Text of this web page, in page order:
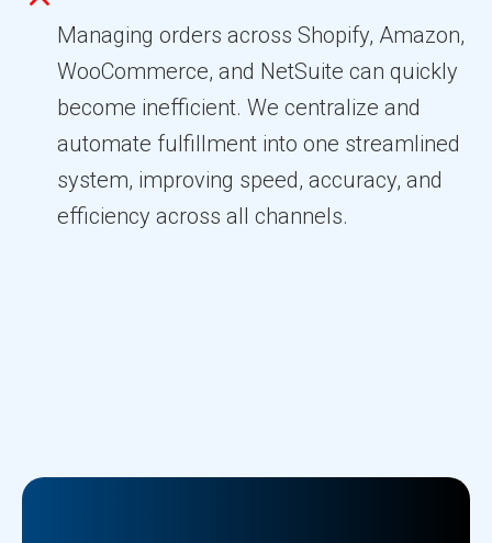
Managing orders across Shopify, Amazon,
WooCommerce, and NetSuite can quickly
become inefficient. We centralize and
automate fulfillment into one streamlined
system, improving speed, accuracy, and
efficiency across all channels.